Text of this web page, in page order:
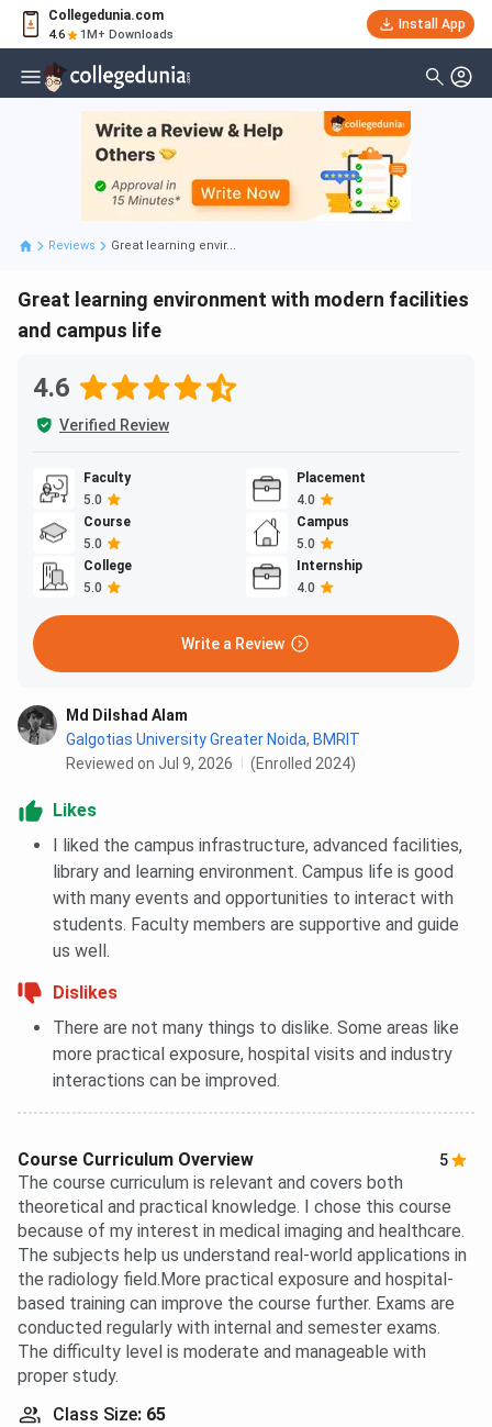
Collegedunia.com
4.6 1M+ Downloads
Install App
Reviews Great learning envir...
Great learning environment with modern facilities
and campus life
4.6
Verified Review
Faculty
5.0
Placement
4.0
Course
5.0
Campus
5.0
College
5.0
Internship
4.0
Write a Review
Md Dilshad Alam
Galgotias University Greater Noida, BMRIT
Reviewed on Jul 9, 2026
(Enrolled 2024)
Likes
I liked the campus infrastructure, advanced facilities,
library and learning environment. Campus life is good
with many events and opportunities to interact with
students. Faculty members are supportive and guide
us well.
Dislikes
There are not many things to dislike. Some areas like
more practical exposure, hospital visits and industry
interactions can be improved.
Course Curriculum Overview 5
The course curriculum is relevant and covers both
theoretical and practical knowledge. I chose this course
because of my interest in medical imaging and healthcare.
The subjects help us understand real-world applications in
the radiology field.More practical exposure and hospital-
based training can improve the course further. Exams are
conducted regularly with internal and semester exams.
The difficulty level is moderate and manageable with
proper study.
Class Size: 65